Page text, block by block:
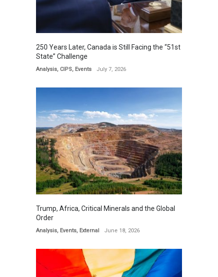
250 Years Later, Canada is Still Facing the “51st
State” Challenge
Analysis, CIPS, Events July 7, 2026
Trump, Africa, Critical Minerals and the Global
Order
Analysis, Events, External June 18, 2026